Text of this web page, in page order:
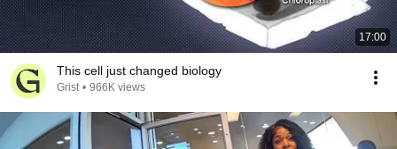
17:00
This cell just changed biology
Grist • 966K views